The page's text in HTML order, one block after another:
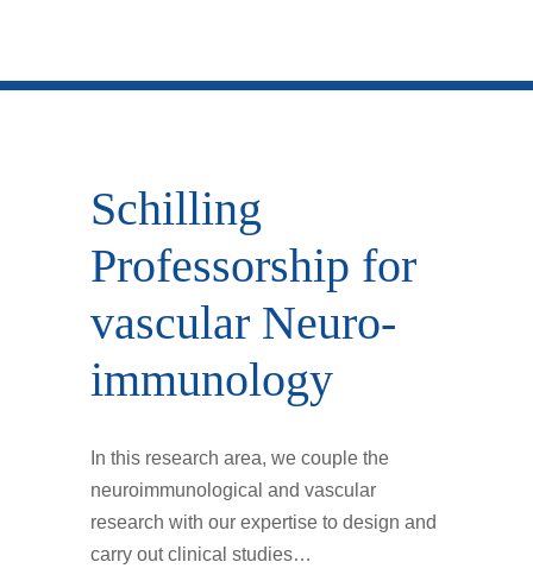
Schilling
Professor­ship for
vascular Neuro­
immunology
In this research area, we couple the
neuroimmunological and vascular
research with our expertise to design and
carry out clinical studies…